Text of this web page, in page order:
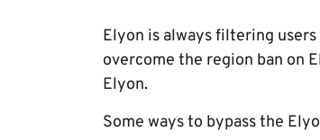
Elyon is always filtering
overcome the region ban on
Elyon.
Some ways to bypass the